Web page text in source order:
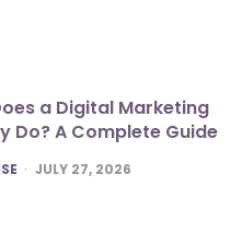
a Digital Marketing
Do? A Complete Guide
JULY 27, 2026